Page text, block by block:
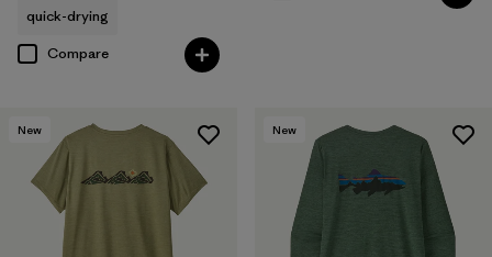
quick-drying
Compare
New New